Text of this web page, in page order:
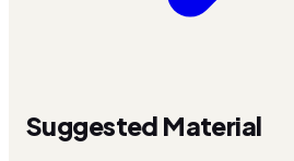
Suggested Material